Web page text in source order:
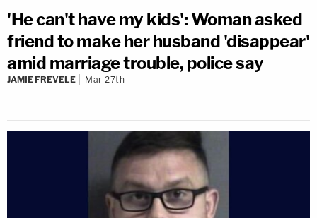
'He can't have my kids': Woman asked
friend to make her husband 'disappear'
amid marriage trouble, police say
JAMIE FREVELE Mar 27th